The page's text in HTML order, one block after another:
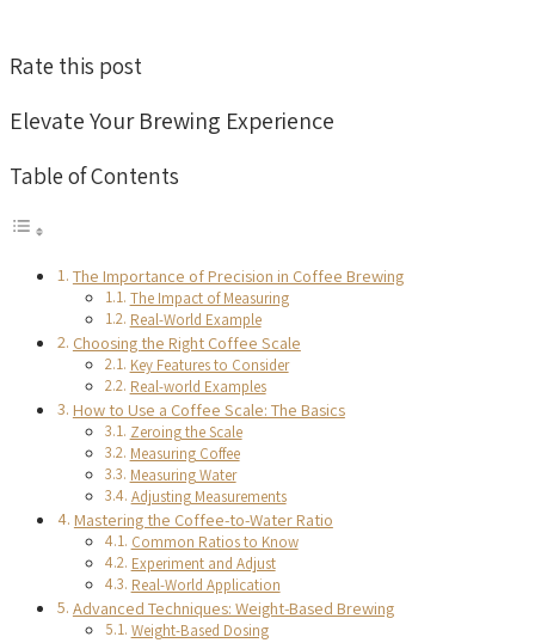
Rate this post
Elevate Your Brewing Experience
Table of Contents
The Importance of Precision in Coffee Brewing
The Impact of Measuring
Real-World Example
Choosing the Right Coffee Scale
Key Features to Consider
Real-world Examples
How to Use a Coffee Scale: The Basics
Zeroing the Scale
Measuring Coffee
Measuring Water
Adjusting Measurements
Mastering the Coffee-to-Water Ratio
Common Ratios to Know
Experiment and Adjust
Real-World Application
Advanced Techniques: Weight-Based Brewing
Weight-Based Dosing